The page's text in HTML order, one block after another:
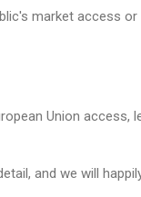
market access
Union access,
and we will